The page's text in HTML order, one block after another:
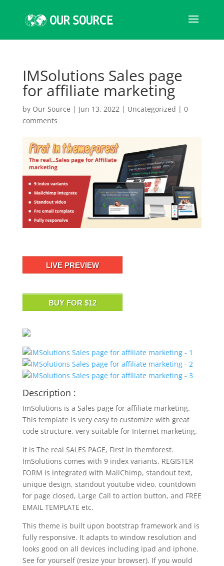
IMSolutions Sales page
for affiliate marketing
by Our Source | Jun 13, 2022| Uncategorized | 0
comments
LIVE PREVIEW
BUY FOR $12
Description :
ImSolutions is a Sales page for affiliate marketing.
This template is very easy to customize with great
code structure, very suitable for Internet marketing.
It is The real SALES PAGE, First in themforest.
ImSolutions comes with 9 index variants, REGISTER
FORM is integrated with MailChimp, standout text,
unique design, standout youtube video, countdown
for page closed, Large Call to action button, and FREE
EMAIL TEMPLATE etc.
This theme is built upon bootstrap framework and is
fully responsive. It adapts to window resolution and
looks good on all devices including ipad and iphone.
See for yourself (resize your browser). If you would